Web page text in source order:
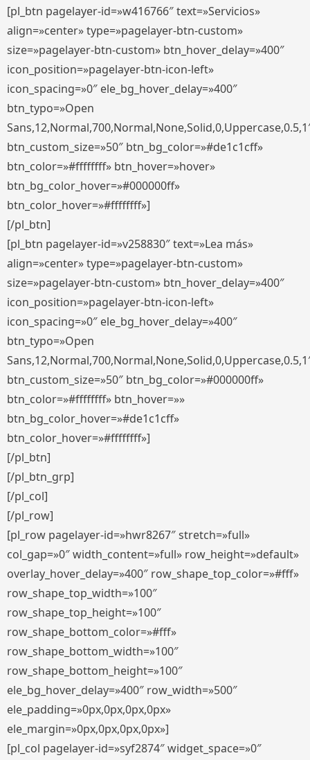
[pl_btn pagelayer-id=»w416766″ text=»Servicios»
align=»center» type=»pagelayer-btn-custom»
size=»pagelayer-btn-custom» btn_hover_delay=»400″
icon_position=»pagelayer-btn-icon-left»
icon_spacing=»0″ ele_bg_hover_delay=»400″
btn_typo=»Open
btn_custom_size=»50″ btn_bg_color=»#de1c1cff»
btn_color=»#ffffffff» btn_hover=»hover»
btn_bg_color_hover=»#000000ff»
btn_color_hover=»#ffffffff»]
[/pl_btn]
[pl_btn pagelayer-id=»v258830″ text=»Lea más»
align=»center» type=»pagelayer-btn-custom»
size=»pagelayer-btn-custom» btn_hover_delay=»400″
icon_position=»pagelayer-btn-icon-left»
icon_spacing=»0″ ele_bg_hover_delay=»400″
btn_typo=»Open
btn_custom_size=»50″ btn_bg_color=»#000000ff»
btn_color=»#ffffffff» btn_hover=»»
btn_bg_color_hover=»#de1c1cff»
btn_color_hover=»#ffffffff»]
[/pl_btn]
[/pl_btn_grp]
[/pl_col]
[/pl_row]
[pl_row pagelayer-id=»hwr8267″ stretch=»full»
col_gap=»0″ width_content=»full» row_height=»default»
overlay_hover_delay=»400″ row_shape_top_color=»#fff»
row_shape_top_width=»100″
row_shape_top_height=»100″
row_shape_bottom_color=»#fff»
row_shape_bottom_width=»100″
row_shape_bottom_height=»100″
ele_bg_hover_delay=»400″ row_width=»500″
ele_padding=»0px,0px,0px,0px»
ele_margin=»0px,0px,0px,0px»]
[pl_col pagelayer-id=»syf2874″ widget_space=»0″